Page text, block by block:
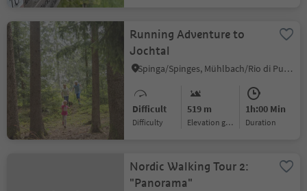
Running Adventure to
Jochtal
Spinga/Spinges, Mühlbach/Rio di Pusteria, Brixen/Bressanone and environs
Difficult
Difficulty
519 m
Elevation gain
1h:00 Min
duration
Nordic Walking Tour 2:
"Panorama"